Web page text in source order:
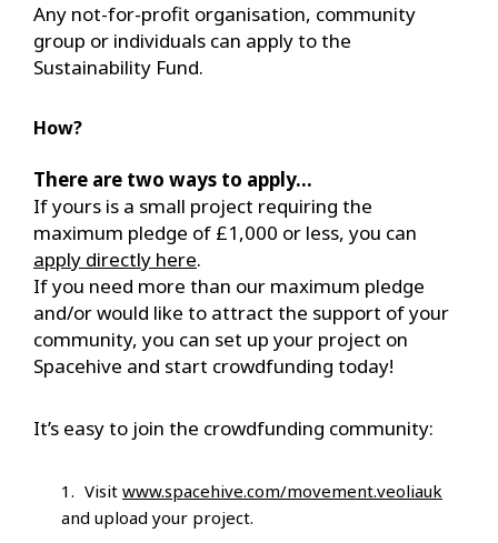
Any not-for-profit organisation, community
group or individuals can apply to the
Sustainability Fund.
How?
There are two ways to apply...
If yours is a small project requiring the
maximum pledge of £1,000 or less, you can
apply directly here.
If you need more than our maximum pledge
and/or would like to attract the support of your
community, you can set up your project on
Spacehive and start crowdfunding today!
It’s easy to join the crowdfunding community:
Visit www.spacehive.com/movement.veoliauk
and upload your project.